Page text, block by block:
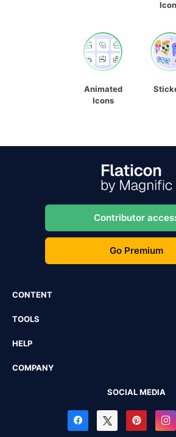
Animated
Icons
Contributor
Go Premium
CONTENT
TOOLS
HELP
COMPANY
SOCIAL MEDIA